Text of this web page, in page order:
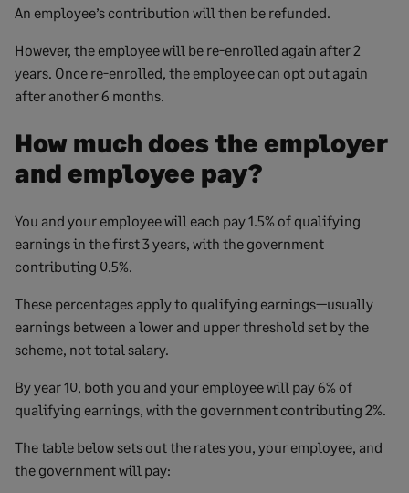
An employee’s contribution will then be refunded.
However, the employee will be re-enrolled again after 2
years. Once re-enrolled, the employee can opt out again
after another 6 months.
How much does the employer
and employee pay?
You and your employee will each pay 1.5% of qualifying
earnings in the first 3 years, with the government
contributing 0.5%.
These percentages apply to qualifying earnings—usually
earnings between a lower and upper threshold set by the
scheme, not total salary.
By year 10, both you and your employee will pay 6% of
qualifying earnings, with the government contributing 2%.
The table below sets out the rates you, your employee, and
the government will pay: